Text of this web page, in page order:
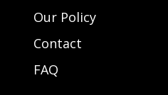
Our Policy
Contact
FAQ